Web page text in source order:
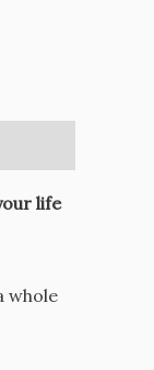
life
whole